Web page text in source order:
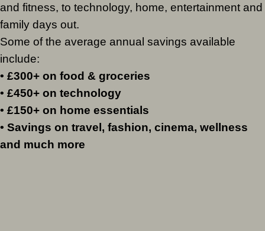
and fitness, to technology, home, entertainment and
family days out.
Some of the average annual savings available
include:
• £300+ on food & groceries
• £450+ on technology
• £150+ on home essentials
• Savings on travel, fashion, cinema, wellness
and much more